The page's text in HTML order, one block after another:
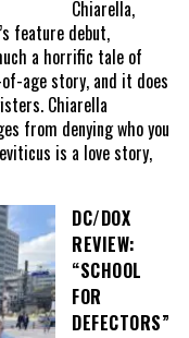
Chiarella,
feature debut,
a horrific tale of
age story, and it does
Chiarella
from denying who you
is a love story,
DC/DOX
REVIEW:
“SCHOOL
FOR
DEFECTORS”